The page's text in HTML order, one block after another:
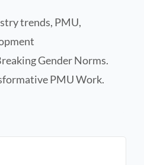
trends, PMU,
Gender Norms.
PMU Work.